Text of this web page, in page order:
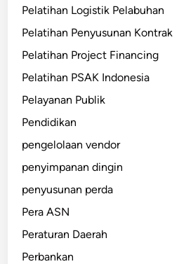
Pelatihan Logistik Pelabuhan
Pelatihan Penyusunan Kontrak
Pelatihan Project Financing
Pelatihan PSAK Indonesia
Pelayanan Publik
Pendidikan
pengelolaan vendor
penyimpanan dingin
penyusunan perda
Pera ASN
Peraturan Daerah
Perbankan